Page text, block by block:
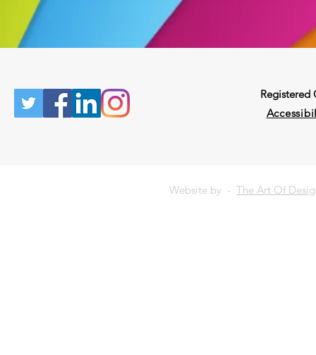
Registered
Website by - The Art Of